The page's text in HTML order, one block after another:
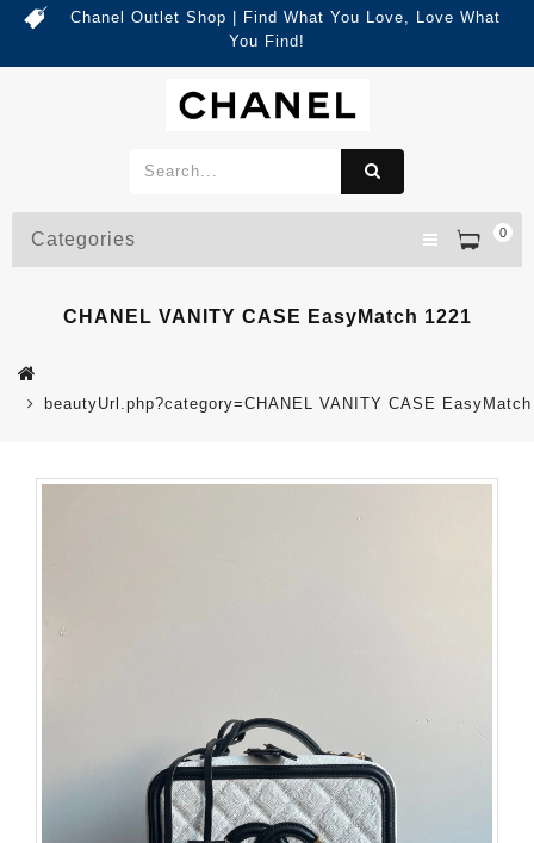
Chanel Outlet Shop | Find What You Love, Love What
You Find!
0
Categories
CHANEL VANITY CASE EasyMatch 1221
beautyUrl.php?category=CHANEL VANITY CASE